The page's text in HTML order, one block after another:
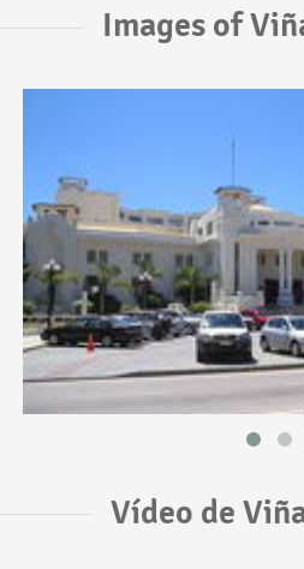
Images of
Vídeo de